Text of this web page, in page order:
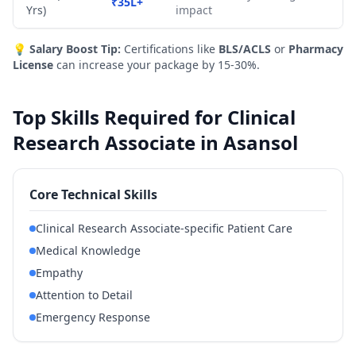
Yrs)
impact
💡 Salary Boost Tip: Certifications like BLS/ACLS or Pharmacy
License can increase your package by 15-30%.
Top Skills Required for Clinical
Research Associate in Asansol
Core Technical Skills
Clinical Research Associate-specific Patient Care
Medical Knowledge
Empathy
Attention to Detail
Emergency Response